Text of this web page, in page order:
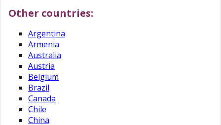
Other countries:
Argentina
Armenia
Australia
Austria
Belgium
Brazil
Canada
Chile
China